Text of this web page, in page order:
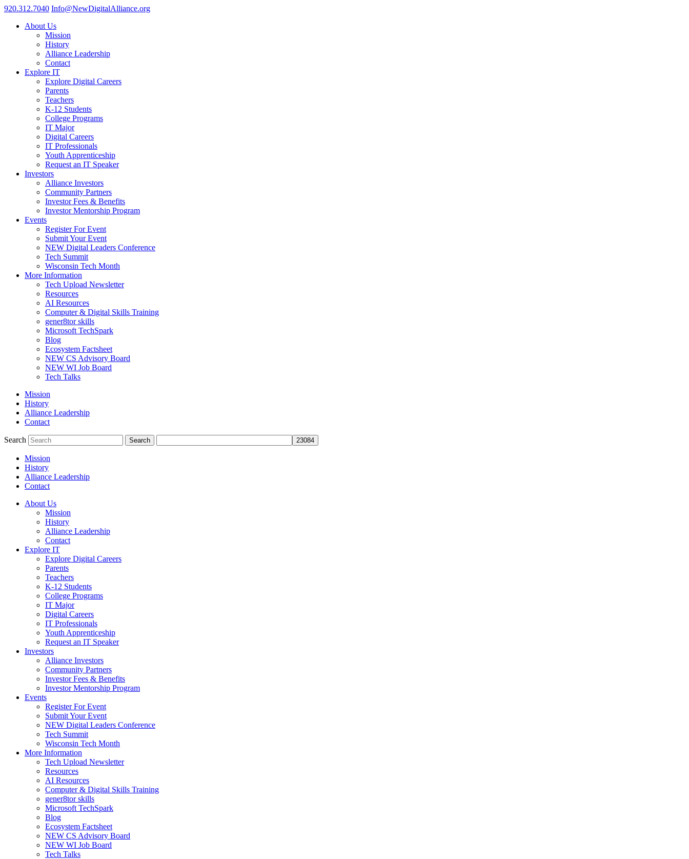
920.312.7040 Info@NewDigitalAlliance.org
About Us
Mission
History
Alliance Leadership
Contact
Explore IT
Explore Digital Careers
Parents
Teachers
K-12 Students
College Programs
IT Major
Digital Careers
IT Professionals
Youth Apprenticeship
Request an IT Speaker
Investors
Alliance Investors
Community Partners
Investor Fees & Benefits
Investor Mentorship Program
Events
Register For Event
Submit Your Event
NEW Digital Leaders Conference
Tech Summit
Wisconsin Tech Month
More Information
Tech Upload Newsletter
Resources
AI Resources
Computer & Digital Skills Training
gener8tor skills
Microsoft TechSpark
Blog
Ecosystem Factsheet
NEW CS Advisory Board
NEW WI Job Board
Tech Talks
Mission
History
Alliance Leadership
Contact
Search
Mission
History
Alliance Leadership
Contact
About Us
Mission
History
Alliance Leadership
Contact
Explore IT
Explore Digital Careers
Parents
Teachers
K-12 Students
College Programs
IT Major
Digital Careers
IT Professionals
Youth Apprenticeship
Request an IT Speaker
Investors
Alliance Investors
Community Partners
Investor Fees & Benefits
Investor Mentorship Program
Events
Register For Event
Submit Your Event
NEW Digital Leaders Conference
Tech Summit
Wisconsin Tech Month
More Information
Tech Upload Newsletter
Resources
AI Resources
Computer & Digital Skills Training
gener8tor skills
Microsoft TechSpark
Blog
Ecosystem Factsheet
NEW CS Advisory Board
NEW WI Job Board
Tech Talks